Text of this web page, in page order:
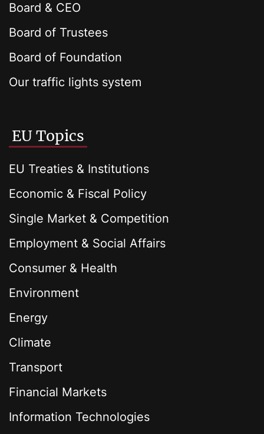
Board & CEO
Board of Trustees
Board of Foundation
Our traffic lights system
EU Topics
EU Treaties & Institutions
Economic & Fiscal Policy
Single Market & Competition
Employment & Social Affairs
Consumer & Health
Environment
Energy
Climate
Transport
Financial Markets
Information Technologies